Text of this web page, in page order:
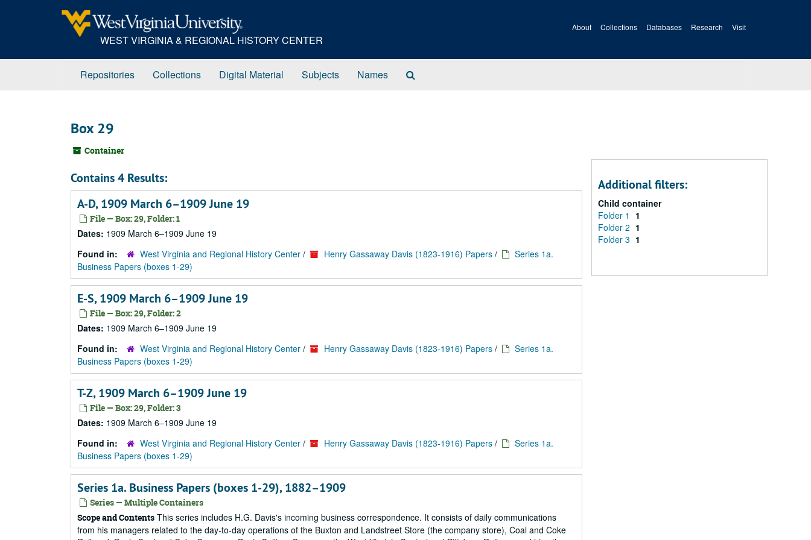
WEST VIRGINIA & REGIONAL HISTORY CENTER
About Collections Databases Research Visit
Repositories Collections Digital Material Subjects Names
Box 29
Container
Contains 4 Results:
A-D, 1909 March 6–1909 June 19
File — Box: 29, Folder: 1
Dates: 1909 March 6–1909 June 19
Found in:
West Virginia and Regional History Center / Henry Gassaway Davis (1823-1916) Papers /
Series 1a.
Business Papers (boxes 1-29)
E-S, 1909 March 6–1909 June 19
File — Box: 29, Folder: 2
Dates: 1909 March 6–1909 June 19
Found in:
West Virginia and Regional History Center / Henry Gassaway Davis (1823-1916) Papers /
Series 1a.
Business Papers (boxes 1-29)
T-Z, 1909 March 6–1909 June 19
File — Box: 29, Folder: 3
Dates: 1909 March 6–1909 June 19
Found in:
West Virginia and Regional History Center / Henry Gassaway Davis (1823-1916) Papers /
Series 1a.
Business Papers (boxes 1-29)
Series 1a. Business Papers (boxes 1-29), 1882–1909
Series — Multiple Containers
Scope and Contents This series includes H.G. Davis's incoming business correspondence. It consists of daily communications
from his managers related to the day-to-day operations of the Buxton and Landstreet Store (the company store), Coal and Coke
Additional filters:
Child container
Folder 1
1
Folder 2 1
Folder 3 1